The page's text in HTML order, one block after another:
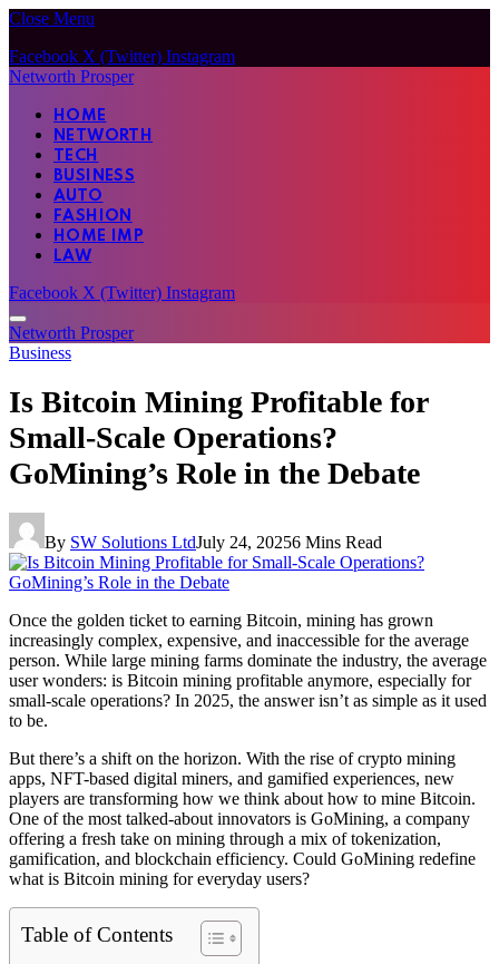
Close Menu
Facebook X (Twitter) Instagram
Networth Prosper
HOME
NETWORTH
TECH
BUSINESS
AUTO
FASHION
HOME IMP
LAW
Facebook X (Twitter) Instagram
Networth Prosper
Business
Is Bitcoin Mining Profitable for
Small-Scale Operations?
GoMining’s Role in the Debate
By SW Solutions LtdJuly 24, 20256 Mins Read
Once the golden ticket to earning Bitcoin, mining has grown
increasingly complex, expensive, and inaccessible for the average
person. While large mining farms dominate the industry, the average
user wonders: is Bitcoin mining profitable anymore, especially for
small-scale operations? In 2025, the answer isn’t as simple as it used
to be.
But there’s a shift on the horizon. With the rise of crypto mining
apps, NFT-based digital miners, and gamified experiences, new
players are transforming how we think about how to mine Bitcoin.
One of the most talked-about innovators is GoMining, a company
offering a fresh take on mining through a mix of tokenization,
gamification, and blockchain efficiency. Could GoMining redefine
what is Bitcoin mining for everyday users?
Table of Contents